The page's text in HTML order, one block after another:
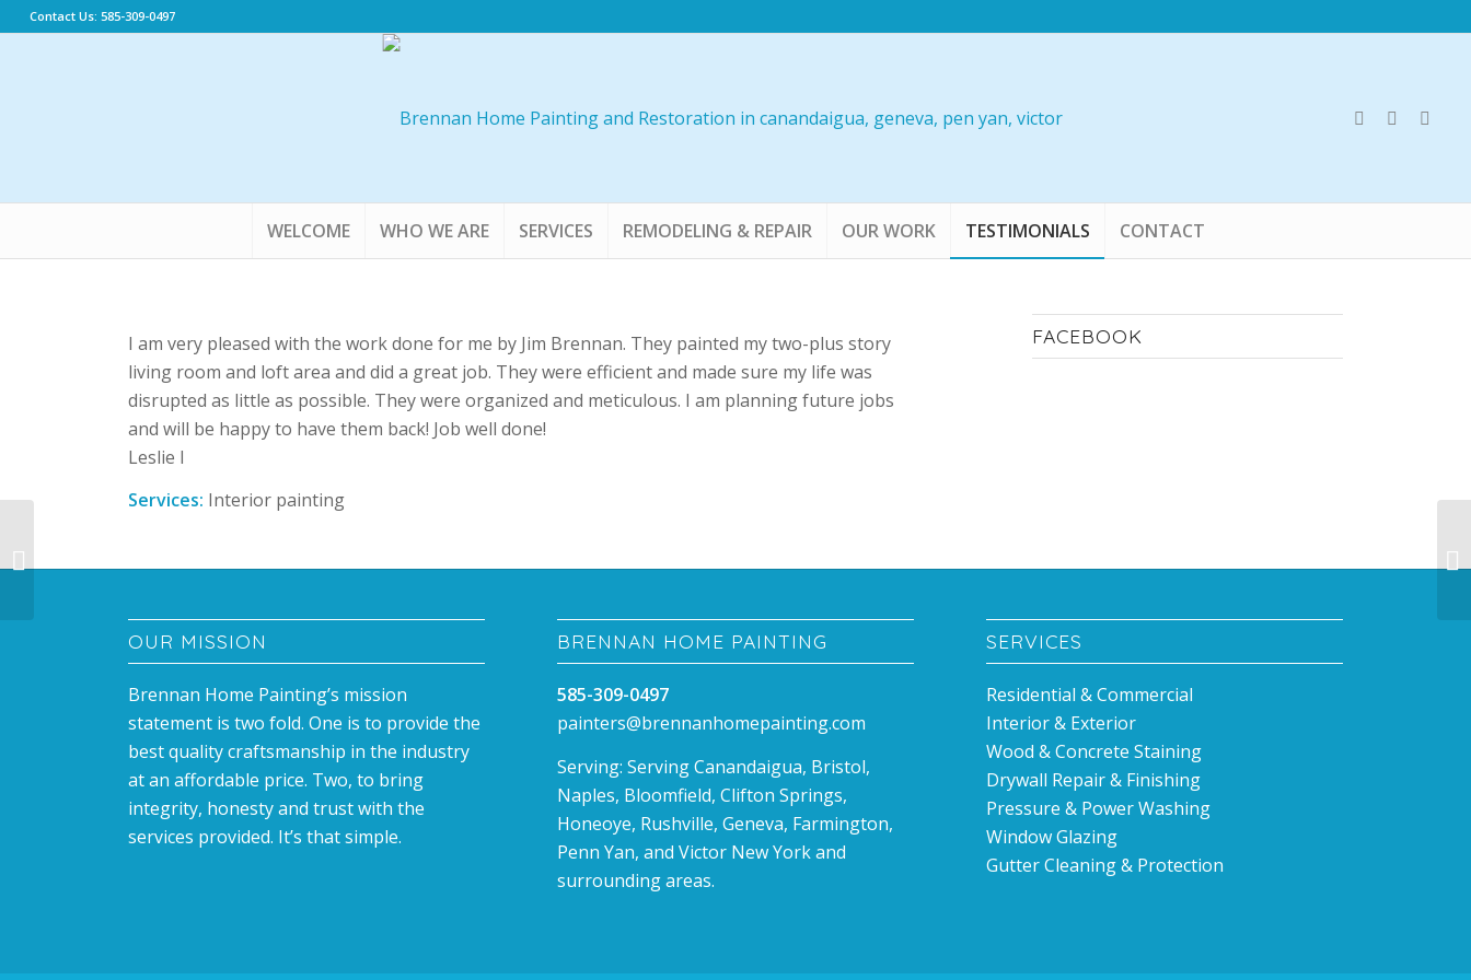
Contact Us: 585-309-0497
WELCOME WHO WE ARE SERVICES REMODELING & REPAIR OUR WORK TESTIMONIALS CONTACT
I am very pleased with the work done for me by Jim Brennan. They painted my two-plus story
living room and loft area and did a great job. They were efficient and made sure my life was
disrupted as little as possible. They were organized and meticulous. I am planning future jobs
and will be happy to have them back! Job well done!
Leslie I
Services: Interior painting
FACEBOOK
OUR MISSION
Brennan Home Painting’s mission
statement is two fold. One is to provide the
best quality craftsmanship in the industry
at an affordable price. Two, to bring
integrity, honesty and trust with the
services provided. It’s that simple.
BRENNAN HOME PAINTING
585-309-0497
painters@brennanhomepainting.com
Serving: Serving Canandaigua, Bristol,
Naples, Bloomfield, Clifton Springs,
Honeoye, Rushville, Geneva, Farmington,
Penn Yan, and Victor New York and
surrounding areas.
SERVICES
Residential & Commercial
Interior & Exterior
Wood & Concrete Staining
Drywall Repair & Finishing
Pressure & Power Washing
Window Glazing
Gutter Cleaning & Protection